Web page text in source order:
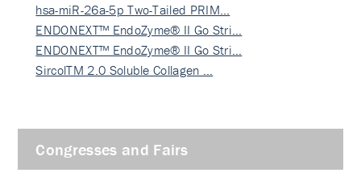
hsa-miR-26a-5p Two-Tailed PRIM…
ENDONEXT™ EndoZyme® II Go Stri…
ENDONEXT™ EndoZyme® II Go Stri…
SircolTM 2.0 Soluble Collagen …
Congresses and Fairs